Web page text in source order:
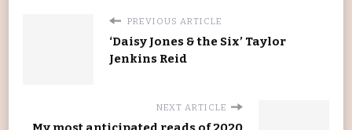
PREVIOUS ARTICLE
‘Daisy Jones & the Six’ Taylor
Jenkins Reid
NEXT ARTICLE